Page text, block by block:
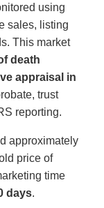
using
sales, listing
This market
death
appraisal in
trust
reporting.
approximately
price of
time
days.